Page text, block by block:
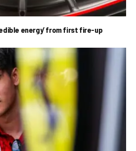
energy’ from first fire-up